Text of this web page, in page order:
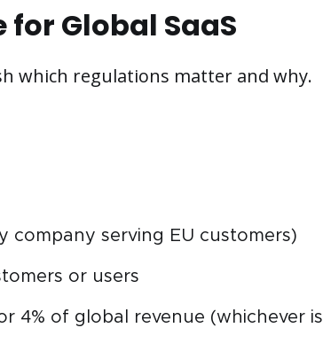
Global SaaS
which regulations matter and why.
company serving EU customers)
or users
4% of global revenue (whichever is